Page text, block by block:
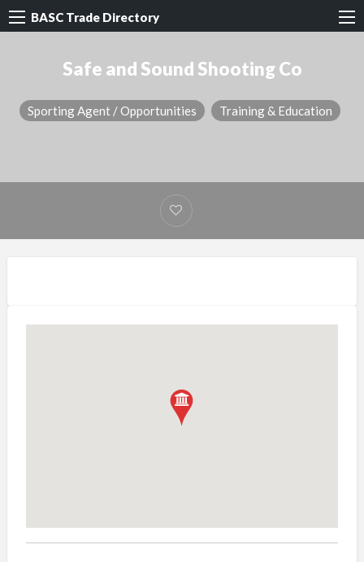
BASC Trade Directory
Safe and Sound Shooting Co
Sporting Agent / Opportunities Training & Education